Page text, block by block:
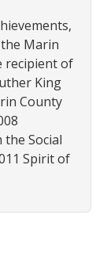
Marin
recipient of
King
County
Social
Spirit of